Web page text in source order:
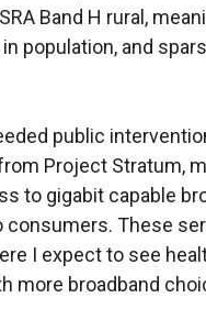
Band H rural,
population, and
public
Project Stratum,
to gigabit capable
These
I expect to see
more broadband